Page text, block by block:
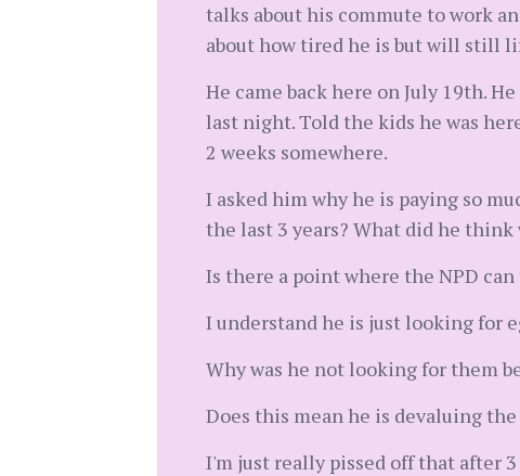
talks about his commute to work
about how tired he is but will still
He came back here on July 19th.
last night. Told the kids he was
2 weeks somewhere.
I asked him why he is paying so
the last 3 years? What did he
Is there a point where the NPD
I understand he is just looking for
Why was he not looking for them
Does this mean he is devaluing
I'm just really pissed off that after